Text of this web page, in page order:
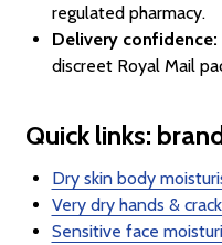
regulated pharmacy.
Delivery confidence:
discreet Royal Mail
Quick links:
Dry skin body
Very dry hands &
Sensitive face